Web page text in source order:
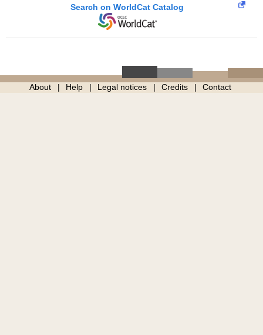
Search on WorldCat Catalog
About Help Legal notices Credits Contact